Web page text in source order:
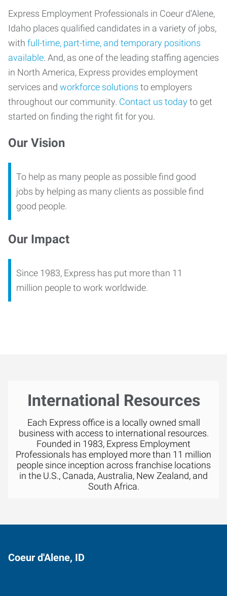
Express Employment Professionals in Coeur d'Alene,
Idaho places qualified candidates in a variety of jobs,
with full-time, part-time, and temporary positions
available. And, as one of the leading staffing agencies
in North America, Express provides employment
services and workforce solutions to employers
throughout our community. Contact us todayto get
started on finding the right fit for you.
Our Vision
To help as many people as possible find good
jobs by helping as many clients as possible find
good people.
Our Impact
Since 1983, Express has put more than 11
million people to work worldwide.
International Resources
Each Express office is a locally owned small
business with access to international resources.
Founded in 1983, Express Employment
Professionals has employed more than 11 million
people since inception across franchise locations
in the U.S., Canada, Australia, New Zealand, and
South Africa.
Coeur d'Alene, ID